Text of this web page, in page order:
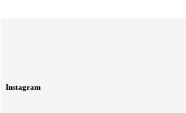
Instagram